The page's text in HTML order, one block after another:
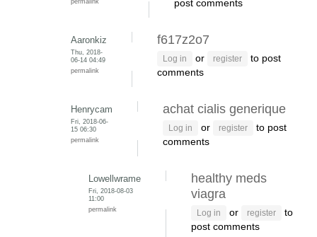
post comments
Aaronkiz
Thu, 2018-
06-14 04:49
permalink
f617z2o7
Log in or register
to post
comments
Henrycam
Fri, 2018-06-
15 06:30
permalink
achat cialis generique
Log in or register
to post
comments
Lowellwrame
Fri, 2018-08-03
11:00
permalink
healthy meds
viagra
Log in or register
to
post comments